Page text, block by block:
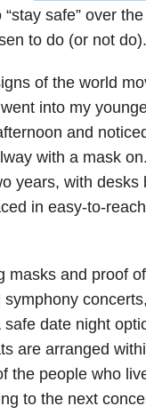
safe” over
to do (or not do).
of the world
into my
and
with a mask
years, with desks
in easy-to-
masks and proof of
concerts,
date night
are arranged
the people who
to the next